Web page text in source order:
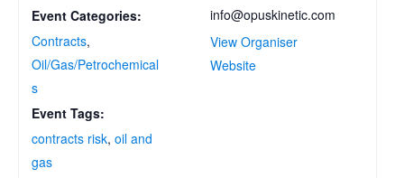
Event Categories:
Contracts,
Oil/Gas/Petrochemical
s
Event Tags:
contracts risk, oil and
gas
info@opuskinetic.com
View Organiser
Website